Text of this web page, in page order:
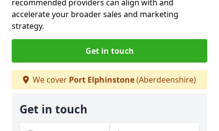
recommended providers can align with and
accelerate your broader sales and marketing
strategy.
Get in touch
We cover Port Elphinstone(Aberdeenshire)
Get in touch